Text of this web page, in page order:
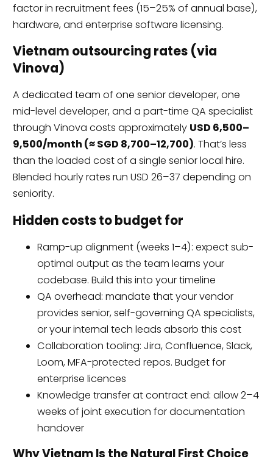
factor in recruitment fees (15–25% of annual base),
hardware, and enterprise software licensing.
Vietnam outsourcing rates (via
Vinova)
A dedicated team of one senior developer, one
mid-level developer, and a part-time QA specialist
through Vinova costs approximately USD 6,500–
9,500/month (≈ SGD 8,700–12,700). That’s less
than the loaded cost of a single senior local hire.
Blended hourly rates run USD 26–37 depending on
seniority.
Hidden costs to budget for
Ramp-up alignment (weeks 1–4): expect sub-
optimal output as the team learns your
codebase. Build this into your timeline
QA overhead: mandate that your vendor
provides senior, self-governing QA specialists,
or your internal tech leads absorb this cost
Collaboration tooling: Jira, Confluence, Slack,
Loom, MFA-protected repos. Budget for
enterprise licences
Knowledge transfer at contract end: allow 2–4
weeks of joint execution for documentation
handover
Why Vietnam Is the Natural First Choice